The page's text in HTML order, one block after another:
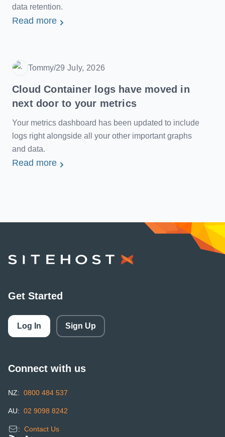
data retention.
Read more
Tommy/Date
29 July, 2026
Cloud Container logs have moved in
next door to your metrics
Your metrics dashboard has been updated to include
logs right alongside all your other important graphs
and data.
Read more
SiteHost
Get Started
Log In Sign Up
Connect with us
NZ: 0800 484 537
AU: 02 9098 8242
: Contact Us